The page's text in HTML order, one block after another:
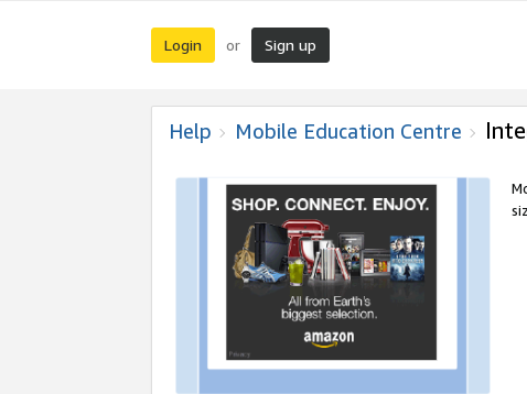
Login or Sign up
Help Mobile Education Centre